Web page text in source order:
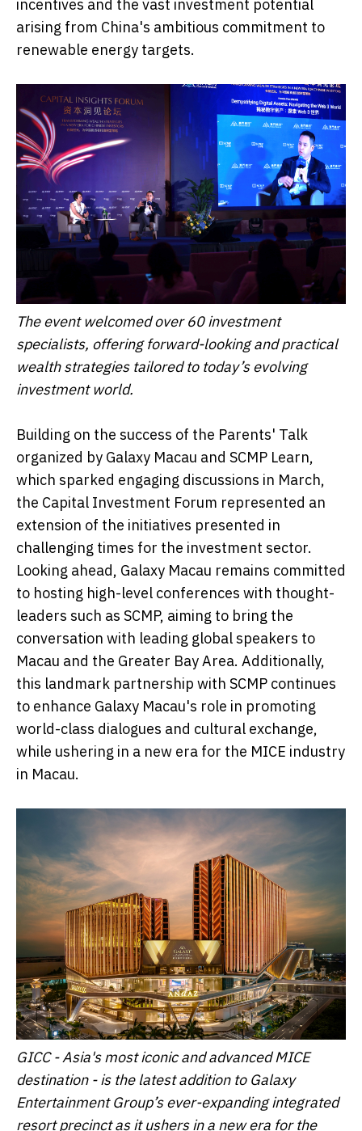
incentives and the vast investment potential
arising from China's ambitious commitment to
renewable energy targets.
The event welcomed over 60 investment
specialists, offering forward-looking and practical
wealth strategies tailored to today’s evolving
investment world.
Building on the success of the Parents' Talk
organized by Galaxy Macau and SCMP Learn,
which sparked engaging discussions in March,
the Capital Investment Forum represented an
extension of the initiatives presented in
challenging times for the investment sector.
Looking ahead, Galaxy Macau remains committed
to hosting high-level conferences with thought-
leaders such as SCMP, aiming to bring the
conversation with leading global speakers to
Macau and the Greater Bay Area. Additionally,
this landmark partnership with SCMP continues
to enhance Galaxy Macau's role in promoting
world-class dialogues and cultural exchange,
while ushering in a new era for the MICE industry
in Macau.
GICC - Asia's most iconic and advanced MICE
destination - is the latest addition to Galaxy
Entertainment Group’s ever-expanding integrated
resort precinct as it ushers in a new era for the